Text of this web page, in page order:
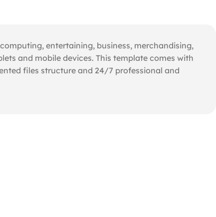
entertaining, business, merchandising,
and mobile devices. This template comes with
files structure and 24/7 professional and